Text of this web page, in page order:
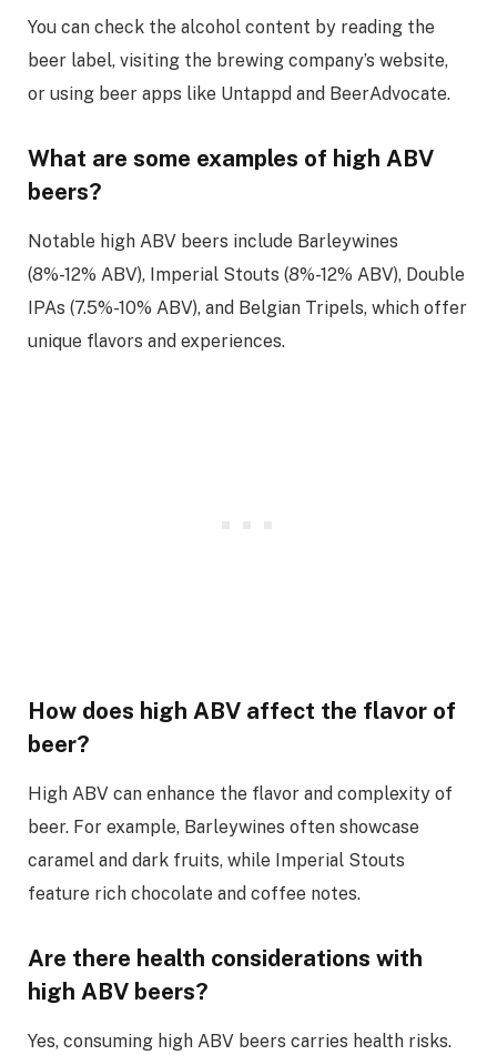
You can check the alcohol content by reading the
beer label, visiting the brewing company’s website,
or using beer apps like Untappd and BeerAdvocate.
What are some examples of high ABV
beers?
Notable high ABV beers include Barleywines
(8%-12% ABV), Imperial Stouts (8%-12% ABV), Double
IPAs (7.5%-10% ABV), and Belgian Tripels, which offer
unique flavors and experiences.
How does high ABV affect the flavor of
beer?
High ABV can enhance the flavor and complexity of
beer. For example, Barleywines often showcase
caramel and dark fruits, while Imperial Stouts
feature rich chocolate and coffee notes.
Are there health considerations with
high ABV beers?
Yes, consuming high ABV beers carries health risks.